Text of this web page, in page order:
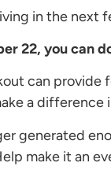
in the next
22, you can
can provide
a difference
generated
make it an